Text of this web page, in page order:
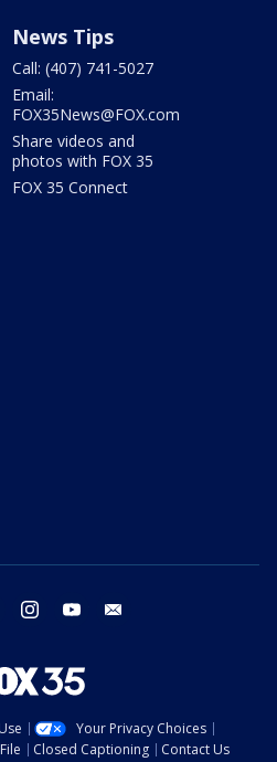
News Tips
Call: (407) 741-5027
Email:
FOX35News@FOX.com
Share videos and
photos with FOX 35
FOX 35 Connect
twitter instagram youtube
Your Privacy Choices
Closed Captioning Contact Us